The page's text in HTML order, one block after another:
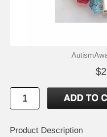
Product Description